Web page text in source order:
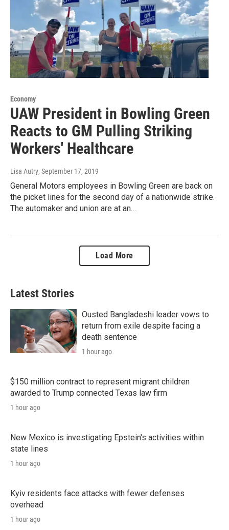
Economy
UAW President in Bowling Green
Reacts to GM Pulling Striking
Workers' Healthcare
Lisa Autry, September 17, 2019
General Motors employees in Bowling Green are back on
the picket lines for the second day of a nationwide strike.
The automaker and union are at an…
Load More
Latest Stories
Ousted Bangladeshi leader vows to
return from exile despite facing a
death sentence
1 hour ago
$150 million contract to represent migrant children
awarded to Trump connected Texas law firm
1 hour ago
New Mexico is investigating Epstein's activities within
state lines
1 hour ago
Kyiv residents face attacks with fewer defenses
overhead
1 hour ago